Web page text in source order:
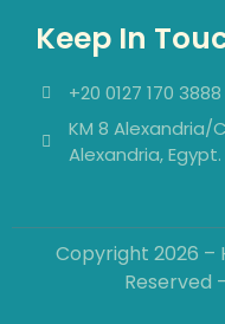
Keep In
+20 0127 170 3888
KM 8 Alexandria/
Alexandria, Egypt.
Copyright 2026 –
Reserved